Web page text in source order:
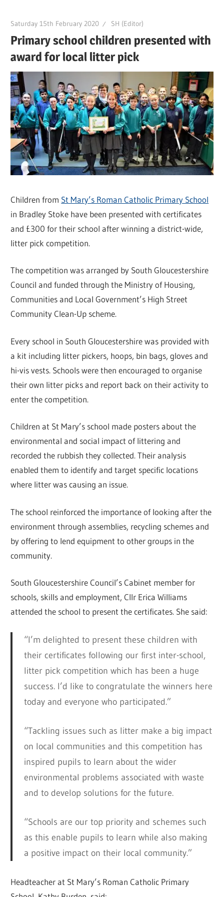
Saturday 15th February 2020 SH (Editor)
Primary school children presented with
award for local litter pick
Children from St Mary’s Roman Catholic Primary School
in Bradley Stoke have been presented with certificates
and £300 for their school after winning a district-wide,
litter pick competition.
The competition was arranged by South Gloucestershire
Council and funded through the Ministry of Housing,
Communities and Local Government’s High Street
Community Clean-Up scheme.
Every school in South Gloucestershire was provided with
a kit including litter pickers, hoops, bin bags, gloves and
hi-vis vests. Schools were then encouraged to organise
their own litter picks and report back on their activity to
enter the competition.
Children at St Mary’s school made posters about the
environmental and social impact of littering and
recorded the rubbish they collected. Their analysis
enabled them to identify and target specific locations
where litter was causing an issue.
The school reinforced the importance of looking after the
environment through assemblies, recycling schemes and
by offering to lend equipment to other groups in the
community.
South Gloucestershire Council’s Cabinet member for
schools, skills and employment, Cllr Erica Williams
attended the school to present the certificates. She said:
“I’m delighted to present these children with
their certificates following our first inter-school,
litter pick competition which has been a huge
success. I’d like to congratulate the winners here
today and everyone who participated.”
“Tackling issues such as litter make a big impact
on local communities and this competition has
inspired pupils to learn about the wider
environmental problems associated with waste
and to develop solutions for the future.
“Schools are our top priority and schemes such
as this enable pupils to learn while also making
a positive impact on their local community.”
Headteacher at St Mary’s Roman Catholic Primary